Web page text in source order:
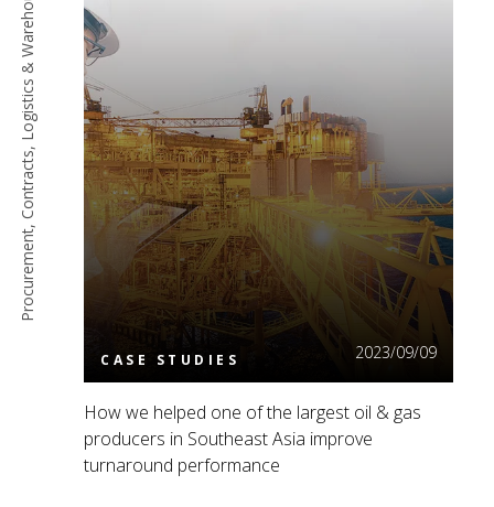
Procurement, Contracts, Logistics & Warehousing Read More
CASE STUDIES 2023/09/09
How we helped one of the largest oil & gas
producers in Southeast Asia improve
turnaround performance